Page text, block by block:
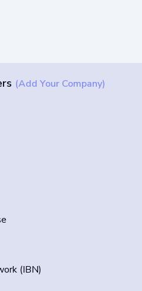
(Add Your Company)
(IBN)